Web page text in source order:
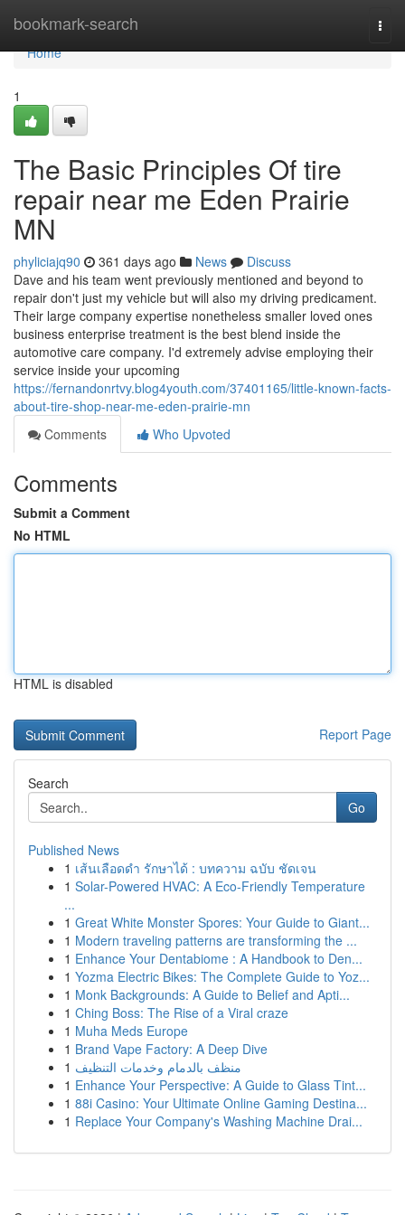
bookmark-search
Home
Home
1
The Basic Principles Of tire
repair near me Eden Prairie
MN
phyliciajq90 361 days ago News
Discuss
Dave and his team went previously mentioned and beyond to
repair don't just my vehicle but will also my driving predicament.
Their large company expertise nonetheless smaller loved ones
business enterprise treatment is the best blend inside the
automotive care company. I'd extremely advise employing their
service inside your upcoming
https://fernandonrtvy.blog4youth.com/37401165/little-known-facts-
about-tire-shop-near-me-eden-prairie-mn
Comments
Who Upvoted
Comments
Submit a Comment
No HTML
HTML is disabled
Report Page
Search
Go
Published News
1 เส้นเลือดดำ รักษาได้ : บทความ ฉบับ ชัดเจน
1 Solar-Powered HVAC: A Eco-Friendly Temperature
...
1 Great White Monster Spores: Your Guide to Giant...
1 Modern traveling patterns are transforming the ...
1 Enhance Your Dentabiome : A Handbook to Den...
1 Yozma Electric Bikes: The Complete Guide to Yoz...
1 Monk Backgrounds: A Guide to Belief and Apti...
1 Ching Boss: The Rise of a Viral craze
1 Muha Meds Europe
1 Brand Vape Factory: A Deep Dive
1 منظف بالدمام وخدمات التنظيف
1 Enhance Your Perspective: A Guide to Glass Tint...
1 88i Casino: Your Ultimate Online Gaming Destina...
1 Replace Your Company's Washing Machine Drai...